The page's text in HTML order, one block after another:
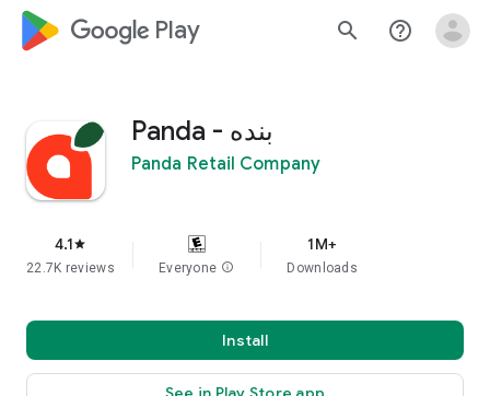
google_logo Play search help_outline
Panda - بنده
Panda Retail Company
4.1star
22.7K reviews Everyone info
1M+
Downloads
Install